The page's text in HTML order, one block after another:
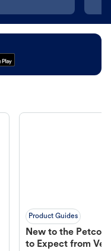
Product Guides
New to the Petco
to Expect from Vet